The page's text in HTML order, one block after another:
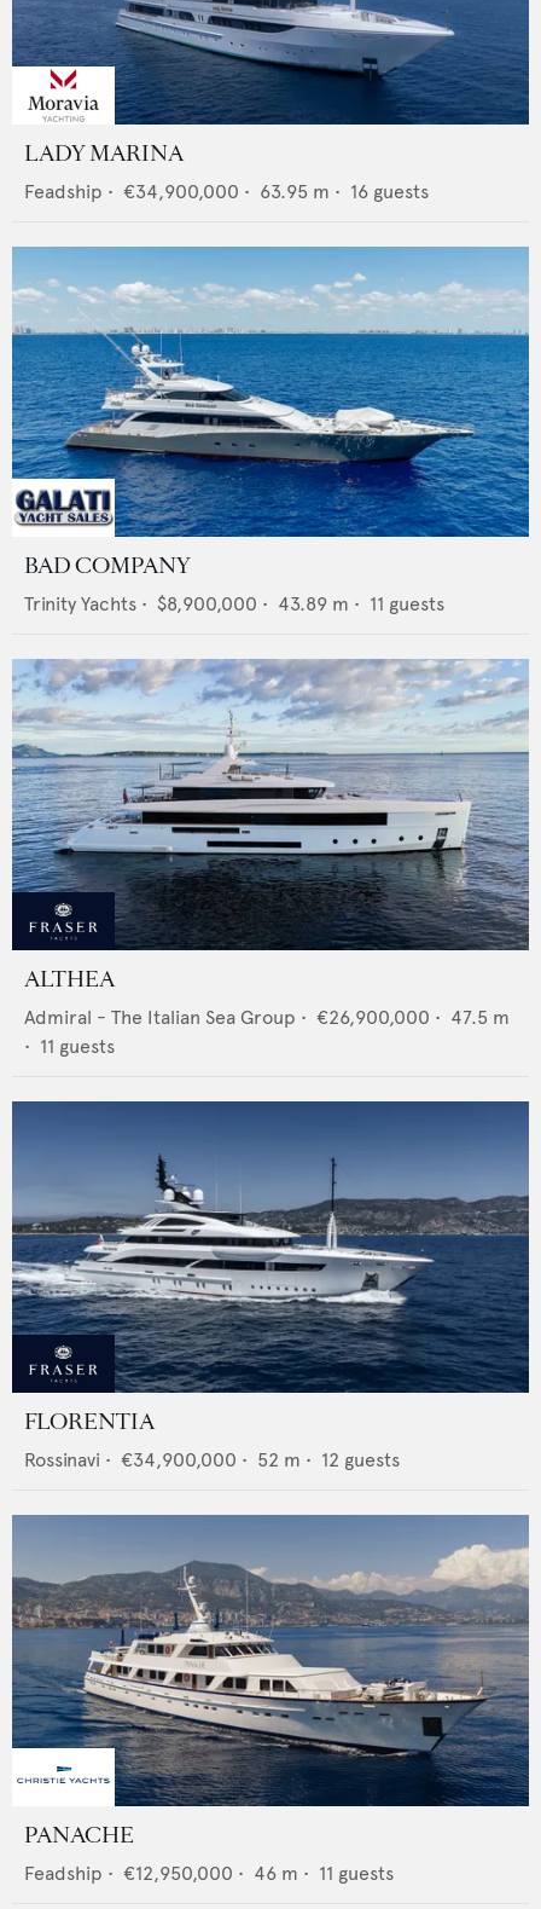
LADY MARINA
Feadship • €34,900,000 • 63.95 m • 16 guests
BAD COMPANY
Trinity Yachts • $8,900,000 • 43.89 m • 11 guests
ALTHEA
Admiral - The Italian Sea Group • €26,900,000 • 47.5 m
• 11 guests
FLORENTIA
Rossinavi • €34,900,000 • 52 m • 12 guests
PANACHE
Feadship • €12,950,000 • 46 m • 11 guests